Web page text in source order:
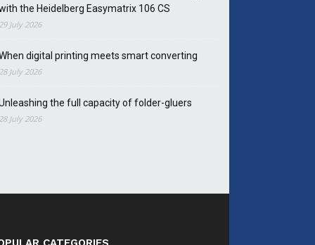
the Heidelberg Easymatrix 106 CS
July 2026
digital printing meets smart converting
July 2026
the full capacity of folder-gluers
July 2026